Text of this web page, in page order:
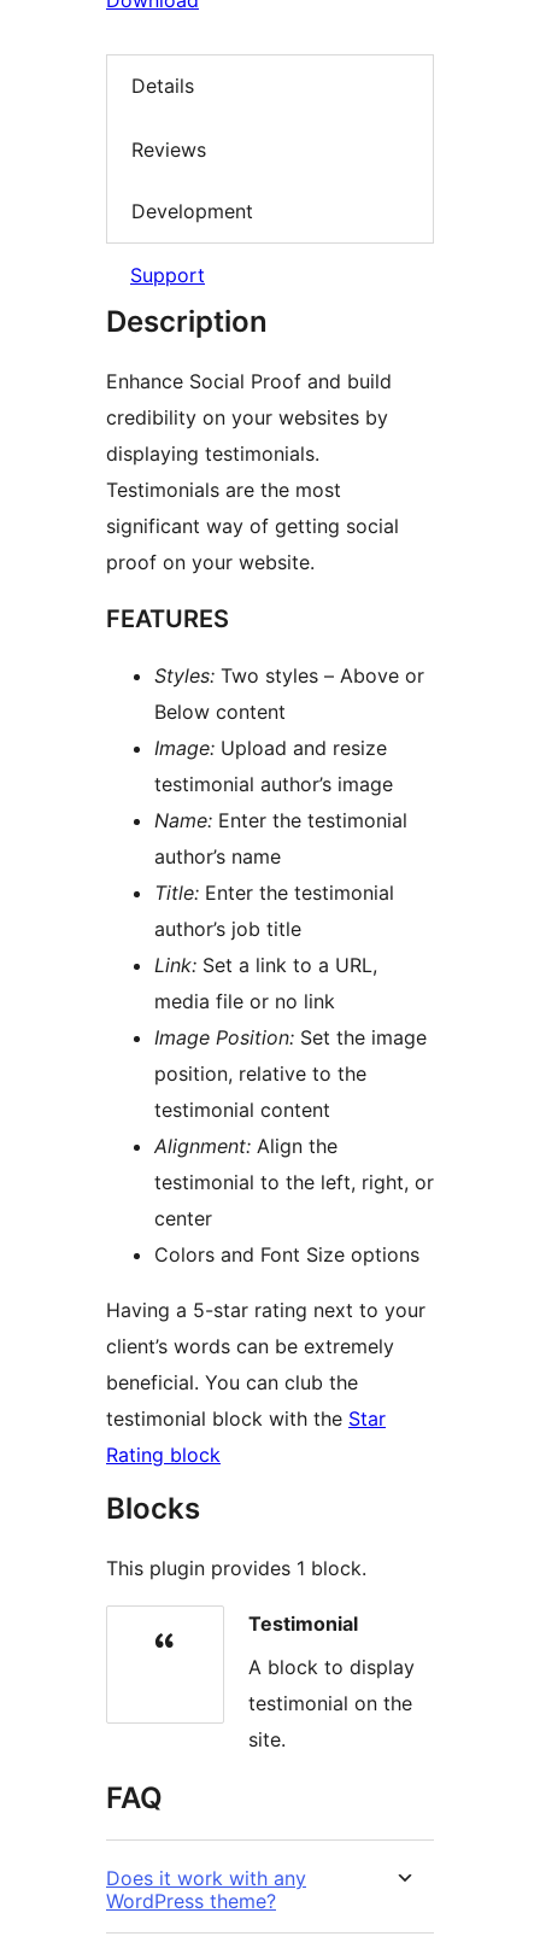
Details
Reviews
Development
Support
Description
Enhance Social Proof and build
credibility on your websites by
displaying testimonials.
Testimonials are the most
significant way of getting social
proof on your website.
FEATURES
Styles: Two styles – Above or
Below content
Image: Upload and resize
testimonial author’s image
Name: Enter the testimonial
author’s name
Title: Enter the testimonial
author’s job title
Link: Set a link to a URL,
media file or no link
Image Position: Set the image
position, relative to the
testimonial content
Alignment: Align the
testimonial to the left, right, or
center
Colors and Font Size options
Having a 5-star rating next to your
client’s words can be extremely
beneficial. You can club the
testimonial block with the Star
Rating block
Blocks
This plugin provides 1 block.
Testimonial
A block to display
testimonial on the
site.
FAQ
Does it work with any
WordPress theme?